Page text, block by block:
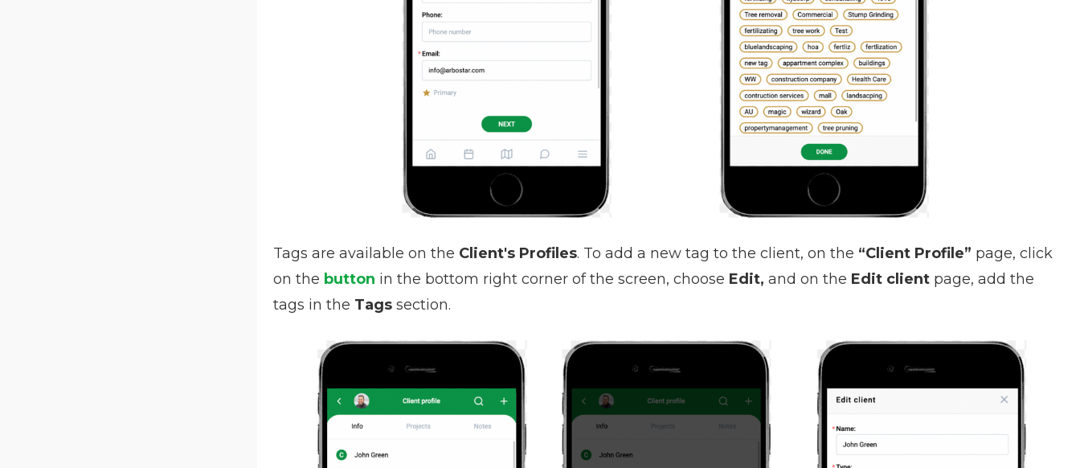
Tags are available on the Client's Profiles. To add a new tag to the client, on the “Client Profile” page, click
on the button in the bottom right corner of the screen, choose Edit, and on the Edit client page, add the
tags in the Tags section.